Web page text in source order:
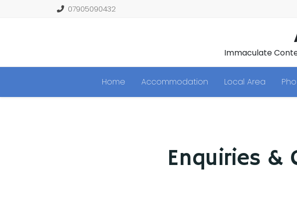
07905090432
Immaculate
Home Accommodation Local Area
Enquiries